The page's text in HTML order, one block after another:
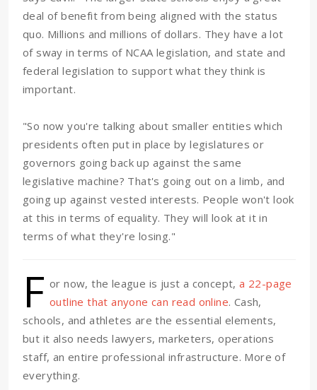
deal of benefit from being aligned with the status
quo. Millions and millions of dollars. They have a lot
of sway in terms of NCAA legislation, and state and
federal legislation to support what they think is
important.
"So now you're talking about smaller entities which
presidents often put in place by legislatures or
governors going back up against the same
legislative machine? That's going out on a limb, and
going up against vested interests. People won't look
at this in terms of equality. They will look at it in
terms of what they're losing."
F or now, the league is just a concept,a 22-page
outline that anyone can read online. Cash,
schools, and athletes are the essential elements,
but it also needs lawyers, marketers, operations
staff, an entire professional infrastructure. More of
everything.